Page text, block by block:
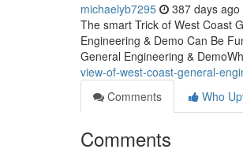
michaelyb7295 387 days ago
The smart Trick of West Coast
Engineering & Demo Can Be
General Engineering &
view-of-west-coast-general-
Comments
Who
Comments